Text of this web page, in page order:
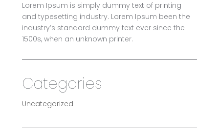
Lorem Ipsum is simply dummy text of printing
and typesetting industry. Lorem Ipsum been the
industry’s standard dummy text ever since the
1500s, when an unknown printer.
Categories
Uncategorized